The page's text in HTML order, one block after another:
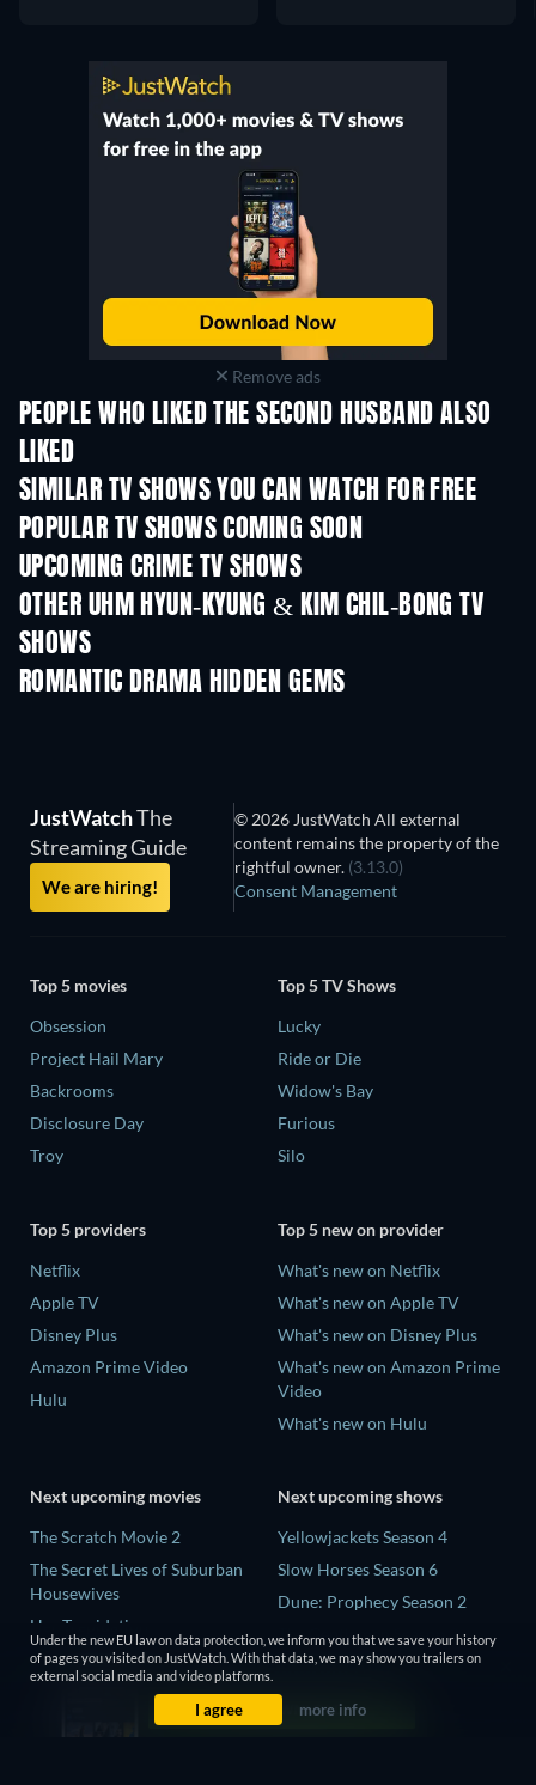
Remove ads
PEOPLE WHO LIKED THE SECOND HUSBAND ALSO
LIKED
SIMILAR TV SHOWS YOU CAN WATCH FOR FREE
TV TV
POPULAR TV SHOWS COMING SOON
TV TV
UPCOMING CRIME TV SHOWS
Season 6
OTHER UHM HYUN-KYUNG & KIM CHIL-BONG TV
SHOWS
ROMANTIC DRAMA HIDDEN GEMS
JustWatchThe
Streaming Guide
We are hiring!
© 2026 JustWatch All external
content remains the property of the
rightful owner. (3.13.0)
Consent Management
Top 5 movies
Obsession
Project Hail Mary
Backrooms
Disclosure Day
Troy
Top 5 TV Shows
Lucky
Ride or Die
Widow's Bay
Furious
Silo
Top 5 providers
Netflix
Apple TV
Disney Plus
Amazon Prime Video
Hulu
Top 5 new on provider
What's new on Netflix
What's new on Apple TV
What's new on Disney Plus
What's new on Amazon Prime
Video
What's new on Hulu
Next upcoming movies
The Scratch Movie 2
The Secret Lives of Suburban
Housewives
Her Trepidation
THE RIBBON HERO
Next upcoming shows
Yellowjackets Season 4
Slow Horses Season 6
Dune: Prophecy Season 2
The Gentlemen Season 2
Love Is Blind: UK Season 3
Under the new EU law on data protection, we inform you that we save your history
of pages you visited on JustWatch. With that data, we may show you trailers on
external social media and video platforms.
I agree more info